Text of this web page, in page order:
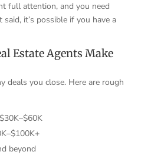
full attention, and you need
it’s possible if you have a
Estate Agents Make
deals you close. Here are rough
beyond